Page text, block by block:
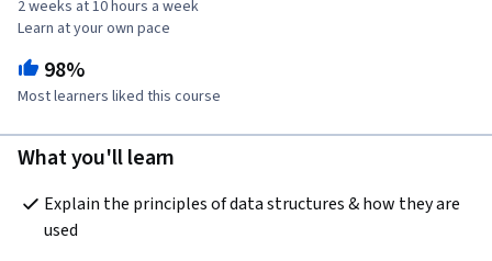
2 weeks at 10 hours a week
Learn at your own pace
98%
Most learners liked this course
What you'll learn
Explain the principles of data structures & how they are
used